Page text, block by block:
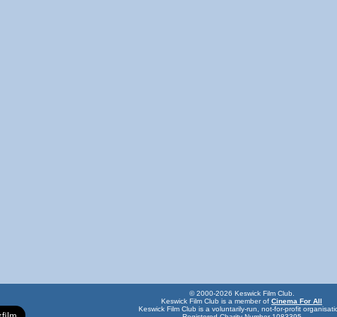
© 2000-2026 Keswick Film Club.
Keswick Film Club is a member of Cinema For All
Keswick Film Club is a voluntarily-run, not-for-profit